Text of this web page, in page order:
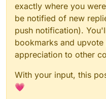
exactly where you
be notified of new
push notification).
bookmarks and
appreciation to other
With your input, this
💗